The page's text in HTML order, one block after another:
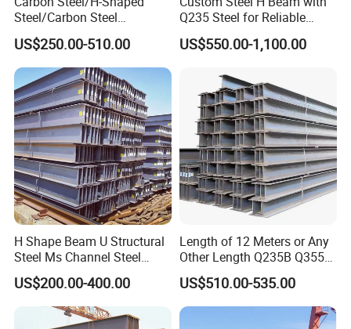
Steel/Carbon Steel
Pipe/Seamless Steel
Pipe/Special Shaped
Pipe/Carbon Steel
Plate/Building
Materials/Alloy/Factory/Q2
35B/Hot Rolled
US$250.00-510.00
Q235 Steel for Reliable
Performance
US$550.00-1,100.00
H Shape Beam U Structural
Steel Ms Channel Steel
Angle I Beam ASTM A283
Mild Carbon Steel
Thickness Q345 Q235
Carbon Steel Plate H Beam
US$200.00-400.00
Length of 12 Meters or Any
Other Length Q235B Q355b
Hot Rolled H-Section Steel
200*200 400*400mm Steel
Structural Beam and
Column Structural Steel H-
US$510.00-535.00